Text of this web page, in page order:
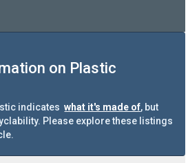
on Plastic
indicates what it's made of, but
Please explore these listings